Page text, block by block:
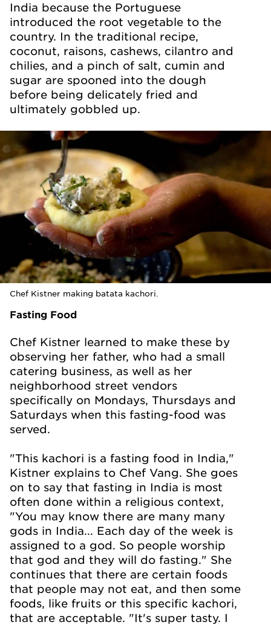
India because the Portuguese
introduced the root vegetable to the
country. In the traditional recipe,
coconut, raisons, cashews, cilantro and
chilies, and a pinch of salt, cumin and
sugar are spooned into the dough
before being delicately fried and
ultimately gobbled up.
Chef Kistner making batata kachori.
Fasting Food
Chef Kistner learned to make these by
observing her father, who had a small
catering business, as well as her
neighborhood street vendors
specifically on Mondays, Thursdays and
Saturdays when this fasting-food was
served.
"This kachori is a fasting food in India,"
Kistner explains to Chef Vang. She goes
on to say that fasting in India is most
often done within a religious context,
"You may know there are many many
gods in India... Each day of the week is
assigned to a god. So people worship
that god and they will do fasting." She
continues that there are certain foods
that people may not eat, and then some
foods, like fruits or this specific kachori,
that are acceptable. "It's super tasty. I